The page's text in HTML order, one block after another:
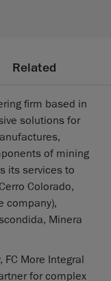
Related
firm based in
solutions for
of mining
its services to
Colorado,
company),
Minera
More Integral
for complex